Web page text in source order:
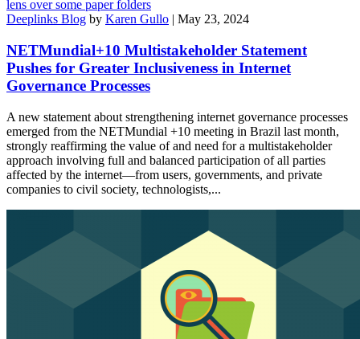
Deeplinks Blog by Karen Gullo | May 23, 2024
NETMundial+10 Multistakeholder Statement
Pushes for Greater Inclusiveness in Internet
Governance Processes
A new statement about strengthening internet governance processes
emerged from the NETMundial +10 meeting in Brazil last month,
strongly reaffirming the value of and need for a multistakeholder
approach involving full and balanced participation of all parties
affected by the internet—from users, governments, and private
companies to civil society, technologists,...